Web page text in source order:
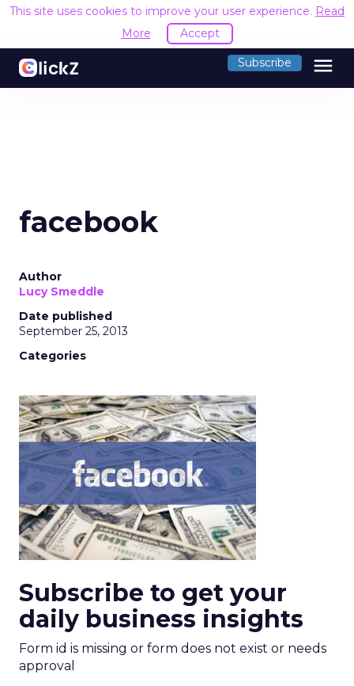
This site uses cookies to improve your user experience. Read
More
Accept
Subscribe menu
facebook
Author
Lucy Smeddle
Date published
September 25, 2013
Categories
Subscribe to get your
daily business insights
Form id is missing or form does not exist or needs
approval